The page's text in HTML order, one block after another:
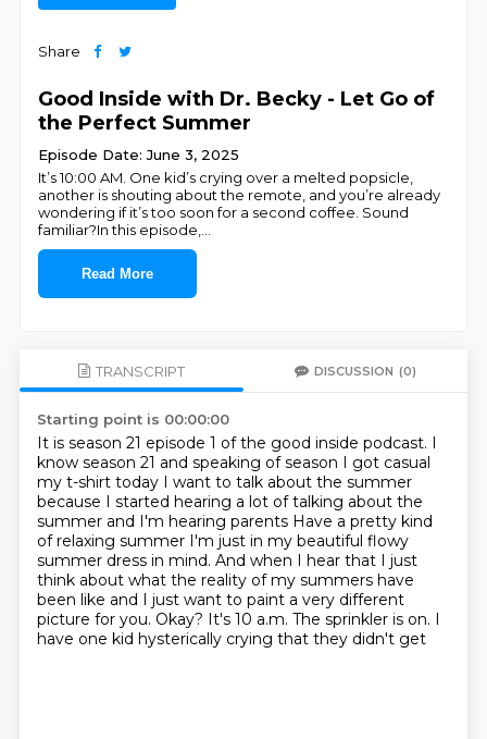
Share
Good Inside with Dr. Becky - Let Go of
the Perfect Summer
Episode Date: June 3, 2025
It’s 10:00 AM. One kid’s crying over a melted popsicle,
another is shouting about the remote, and you’re already
wondering if it’s too soon for a second coffee. Sound
familiar?In this episode,
Read More
TRANSCRIPT DISCUSSION (0)
Starting point is 00:00:00
It is season 21 episode 1 of the good inside podcast. I
know season 21 and speaking of season I got casual
my t-shirt today I want to talk about the summer
because I started hearing a lot of talking about the
summer and I'm hearing parents Have a pretty kind
of relaxing summer I'm just in my beautiful flowy
summer dress in mind. And when I hear that I just
think about what the reality of my summers have
been like and I just want to paint a very different
picture for you. Okay? It's 10 a.m. The sprinkler is on. I
have one kid hysterically crying that they didn't get